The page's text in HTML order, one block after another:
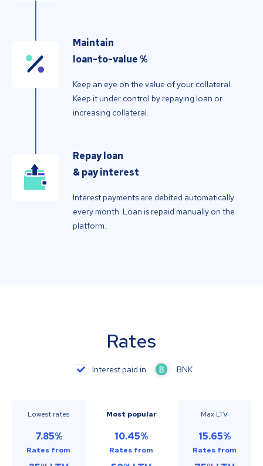
Maintain
loan-to-value %
Keep an eye on the value of your collateral.
Keep it under control by repaying loan or
increasing collateral.
Repay loan
& pay interest
Interest payments are debited automatically
every month. Loan is repaid manually on the
platform.
Rates
Interest paid in BNK
Lowest rates
7.85%
Rates from
Most popular
10.45%
Rates from
Max LTV
15.65%
Rates from